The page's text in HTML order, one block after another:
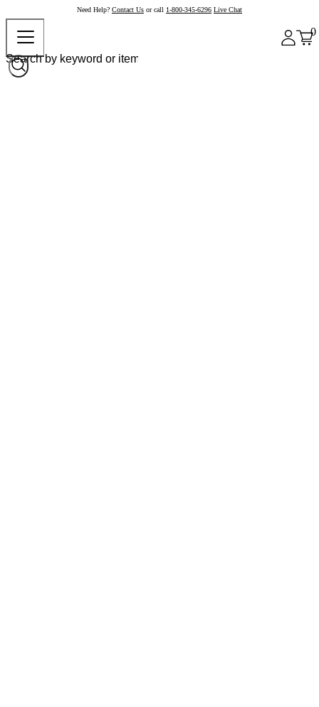
Need Help? Contact Us or call 1-800-345-6296 Live Chat
0